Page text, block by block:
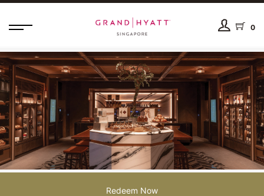
0
Redeem Now